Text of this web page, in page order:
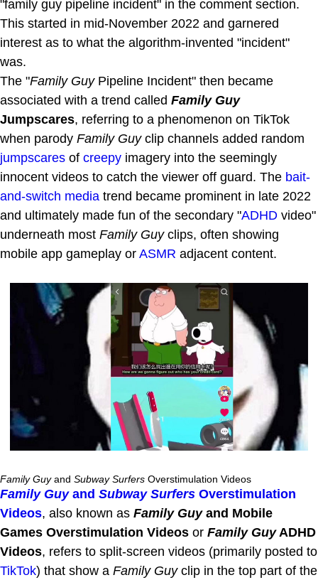
"family guy pipeline incident" in the comment section.
This started in mid-November 2022 and garnered
interest as to what the algorithm-invented "incident"
was.
The "Family GuyPipeline Incident" then became
associated with a trend called Family Guy
Jumpscares, referring to a phenomenon on TikTok
when parody Family Guyclip channels added random
jumpscares of creepy imagery into the seemingly
innocent videos to catch the viewer off guard. The bait-
and-switch media trend became prominent in late 2022
and ultimately made fun of the secondary "ADHD video"
underneath most Family Guyclips, often showing
mobile app gameplay or ASMR adjacent content.
Family Guyand Subway Surfers Overstimulation Videos
Family Guyand Subway Surfers Overstimulation
Videos, also known as Family Guyand Mobile
Games Overstimulation Videos or Family GuyADHD
Videos, refers to split-screen videos (primarily posted to
TikTok) that show a Family Guyclip in the top part of the